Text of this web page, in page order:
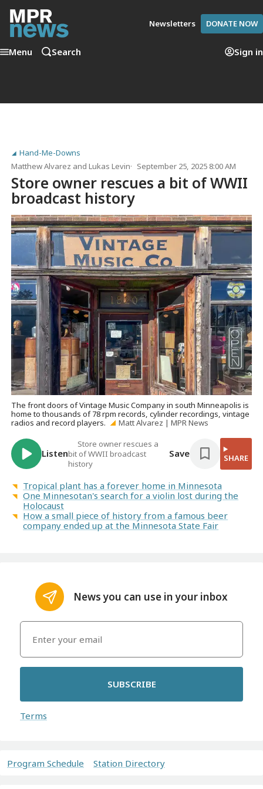
Newsletters DONATE NOW
Menu Search Sign in
Hand-Me-Downs
Matthew Alvarez andLukas Levin September 25, 2025 8:00 AM
Store owner rescues a bit of WWII
broadcast history
The front doors of Vintage Music Company in south Minneapolis is
home to thousands of 78 rpm records, cylinder recordings, vintage
radios and record players.
Matt Alvarez | MPR News
Listen
Store owner rescues a
bit of WWII broadcast
history
Save SHARE
Tropical plant has a forever home in Minnesota
One Minnesotan's search for a violin lost during the
Holocaust
How a small piece of history from a famous beer
company ended up at the Minnesota State Fair
News you can use in your inbox
SUBSCRIBE
Terms
Program Schedule Station Directory